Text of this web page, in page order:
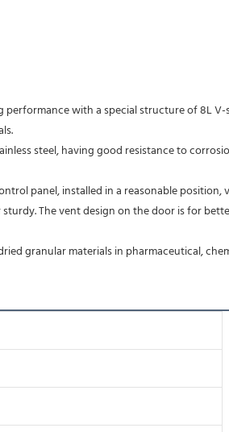
panel, installed in a reasonable
granular materials in pharmaceutical,